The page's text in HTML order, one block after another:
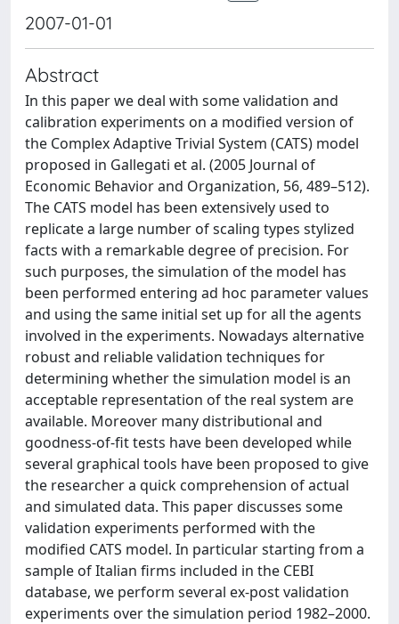
2007-01-01
Abstract
In this paper we deal with some validation and
calibration experiments on a modified version of
the Complex Adaptive Trivial System (CATS) model
proposed in Gallegati et al. (2005 Journal of
Economic Behavior and Organization, 56, 489–512).
The CATS model has been extensively used to
replicate a large number of scaling types stylized
facts with a remarkable degree of precision. For
such purposes, the simulation of the model has
been performed entering ad hoc parameter values
and using the same initial set up for all the agents
involved in the experiments. Nowadays alternative
robust and reliable validation techniques for
determining whether the simulation model is an
acceptable representation of the real system are
available. Moreover many distributional and
goodness-of-fit tests have been developed while
several graphical tools have been proposed to give
the researcher a quick comprehension of actual
and simulated data. This paper discusses some
validation experiments performed with the
modified CATS model. In particular starting from a
sample of Italian firms included in the CEBI
database, we perform several ex-post validation
experiments over the simulation period 1982–2000.